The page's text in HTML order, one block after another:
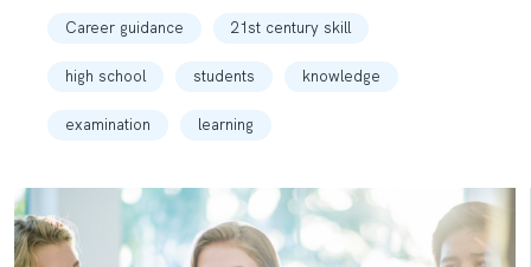
Career guidance 21st century skill
high school students knowledge
examination learning